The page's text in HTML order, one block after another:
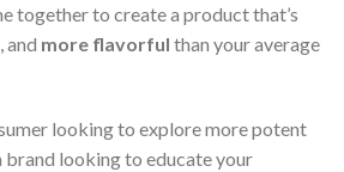
together to create a product that’s
, and more flavorful than your average
looking to explore more potent
brand looking to educate your